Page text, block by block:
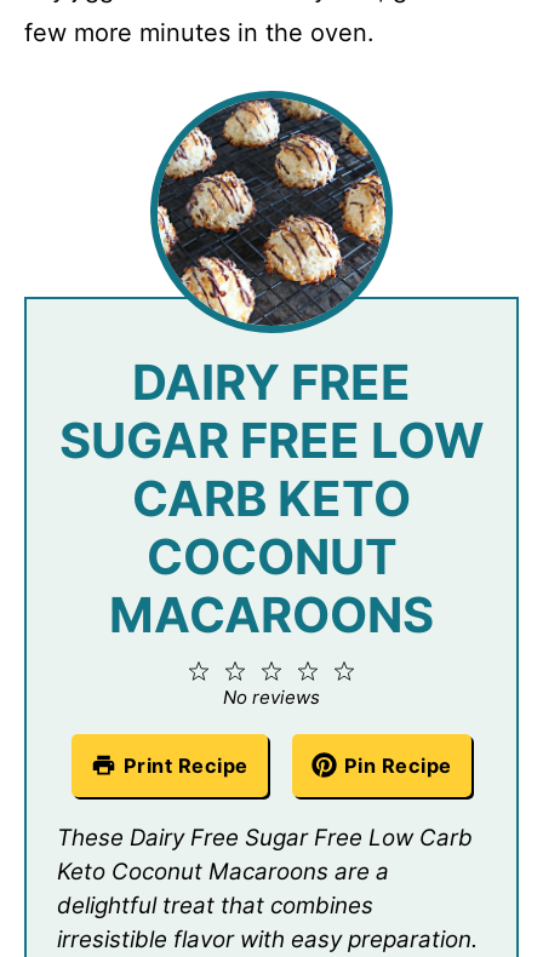
few more minutes in the oven.
DAIRY FREE
SUGAR FREE LOW
CARB KETO
COCONUT
MACAROONS
4
3
Stars
2
Stars
Star
No reviews
Print Recipe Pin Recipe
These Dairy Free Sugar Free Low Carb
Keto Coconut Macaroons are a
delightful treat that combines
irresistible flavor with easy preparation.